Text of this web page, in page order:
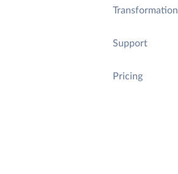
Transformation
Support
Pricing